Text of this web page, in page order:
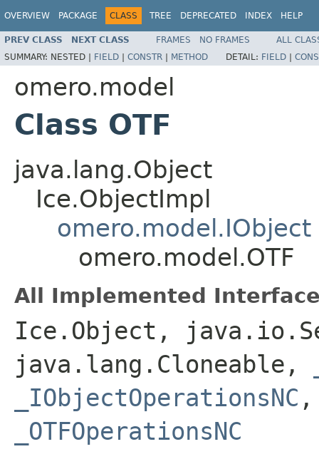
OVERVIEW PACKAGE CLASS TREE DEPRECATED INDEX HELP
PREV CLASS NEXT CLASS FRAMES NO FRAMES
ALL
SUMMARY: NESTED | FIELD | CONSTR | METHOD DETAIL: FIELD |
omero.model
Class OTF
java.lang.Object
Ice.ObjectImpl
omero.model.IObject
omero.model.OTF
All Implemented
Ice.Object,
java.lang.Cloneable,
_IObjectOperationsNC
_OTFOperationsNC